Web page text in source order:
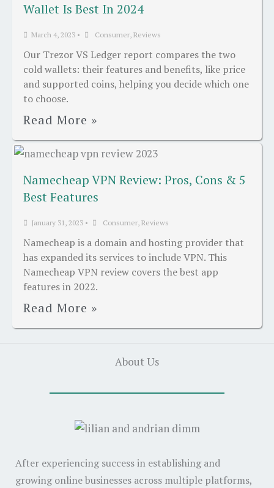
Wallet Is Best In 2024
March 4, 2023 • Consumer, Reviews
Our Trezor VS Ledger report compares the two
cold wallets: their features and benefits, like price
and supported coins, helping you decide which one
to choose.
Read More »
Namecheap VPN Review: Pros, Cons & 5
Best Features
January 31, 2023 • Consumer, Reviews
Namecheap is a domain and hosting provider that
has expanded its services to include VPN. This
Namecheap VPN review covers the best app
features in 2022.
Read More »
About Us
After experiencing success in establishing and
growing online businesses across multiple platforms,